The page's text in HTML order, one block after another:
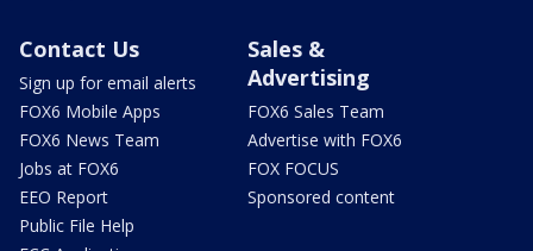
Contact Us
Sign up for email alerts
FOX6 Mobile Apps
FOX6 News Team
Jobs at FOX6
EEO Report
Public File Help
Sales &
Advertising
FOX6 Sales Team
Advertise with FOX6
FOX FOCUS
Sponsored content